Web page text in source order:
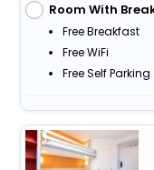
Room With
Free Breakfast
Free WiFi
Free Self Parking